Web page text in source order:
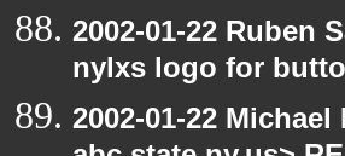
2002-01-22 Ruben
nylxs logo for
2002-01-22